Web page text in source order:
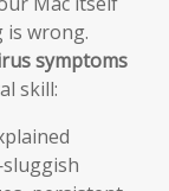
is wrong.
symptoms
skill: